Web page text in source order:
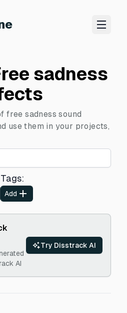
sadness
free sadness sound
use them in your projects,
Tags:
Add
AI
Try Disstrack AI